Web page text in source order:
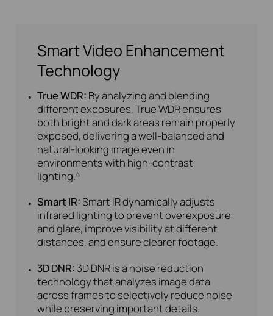
Smart Video Enhancement
Technology
True WDR: By analyzing and blending
different exposures, True WDR ensures
both bright and dark areas remain properly
exposed, delivering a well-balanced and
natural-looking image even in
environments with high-contrast
lighting.△
Smart IR:Smart IR dynamically adjusts
infrared lighting to prevent overexposure
and glare, improve visibility at different
distances, and ensure clearer footage.
3D DNR: 3D DNR is a noise reduction
technology that analyzes image data
across frames to selectively reduce noise
while preserving important details.